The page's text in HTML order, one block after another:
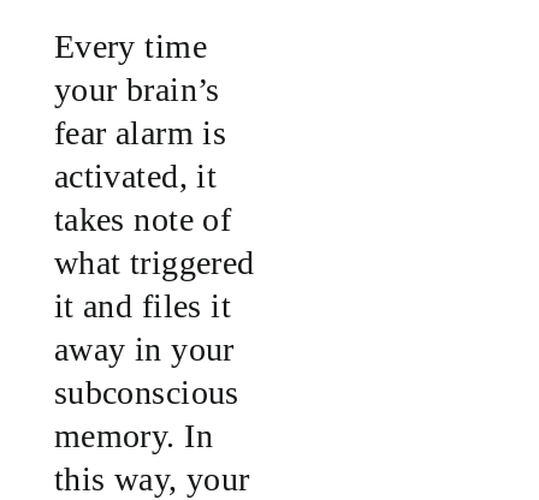
Every time
your brain’s
fear alarm is
activated, it
takes note of
what triggered
it and files it
away in your
subconscious
memory. In
this way, your